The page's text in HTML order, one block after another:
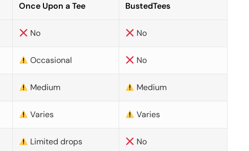
Once Upon a Tee BustedTees
No No
Occasional No
Medium Medium
Varies Varies
Limited drops No